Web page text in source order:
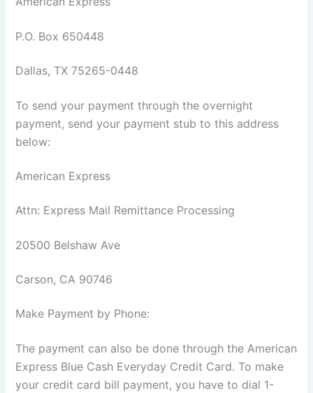
P.O. Box 650448
Dallas, TX 75265-0448
To send your payment through the overnight
payment, send your payment stub to this address
below:
American Express
Attn: Express Mail Remittance Processing
20500 Belshaw Ave
Carson, CA 90746
Make Payment by Phone:
The payment can also be done through the American
Express Blue Cash Everyday Credit Card. To make
your credit card bill payment, you have to dial 1-